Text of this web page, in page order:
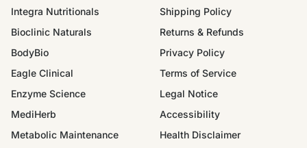
Integra Nutritionals
Bioclinic Naturals
BodyBio
Eagle Clinical
Enzyme Science
MediHerb
Metabolic Maintenance
Shipping Policy
Returns & Refunds
Privacy Policy
Terms of Service
Legal Notice
Accessibility
Health Disclaimer